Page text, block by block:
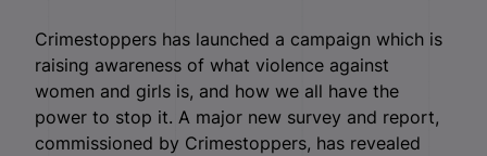
Crimestoppers has launched a campaign which is
raising awareness of what violence against
women and girls is, and how we all have the
power to stop it. A major new survey and report,
commissioned by Crimestoppers, has revealed